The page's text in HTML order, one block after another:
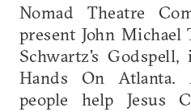
Nomad Theatre
present John Michael
Schwartz's
Hands On
people help Jesus